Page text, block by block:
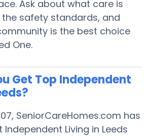
Ask about what care is
safety standards, and
is the best choice
One.
Get Top Independent
SeniorCareHomes.com has
Living in Leeds